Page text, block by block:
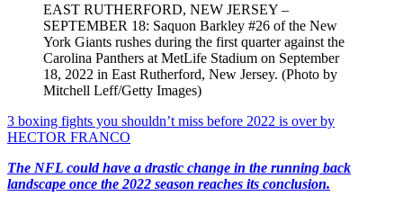
EAST RUTHERFORD, NEW JERSEY –
SEPTEMBER 18: Saquon Barkley #26 of the New
York Giants rushes during the first quarter against the
Carolina Panthers at MetLife Stadium on September
18, 2022 in East Rutherford, New Jersey. (Photo by
Mitchell Leff/Getty Images)
3 boxing fights you shouldn’t miss before 2022 is over by
HECTOR FRANCO
The NFL could have a drastic change in the running back
landscape once the 2022 season reaches its conclusion.